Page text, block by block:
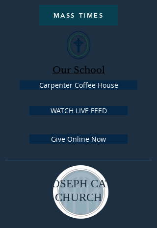
SAINT JOSEPH CATHOLIC
CHURCH
Our School
WATCH LIVE FEED
Carpenter Coffee House
Give Online Now
MASS TIMES